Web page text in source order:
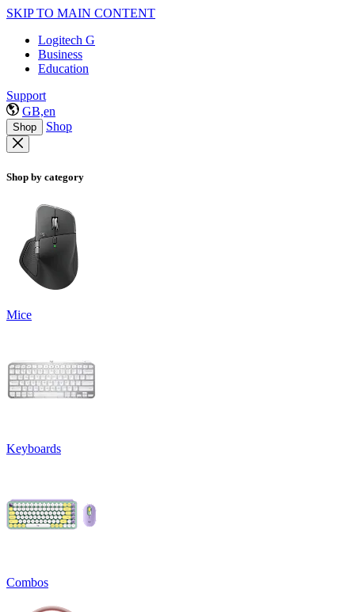
SKIP TO MAIN CONTENT
Logitech G
Business
Education
Support
GB,en
Shop Shop
Shop by category
Mice
Keyboards
Combos